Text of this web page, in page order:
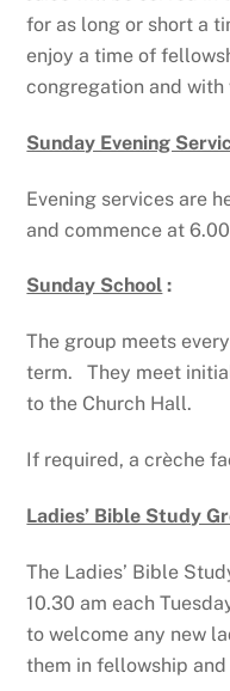
for as long or short a
enjoy a time of
congregation and
Sunday Evening
Evening services are
and commence at
Sunday School :
The group meets
term. They meet
to the Church Hall.
If required, a crèche
Ladies’ Bible Study
The Ladies’ Bible
10.30 am each
to welcome any new
them in fellowship